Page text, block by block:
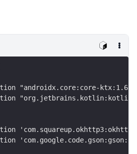
"androidx.core:core-